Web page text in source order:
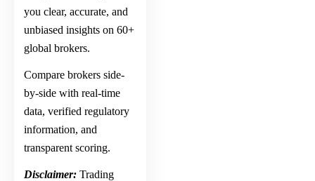
you clear, accurate, and
unbiased insights on 60+
global brokers.
Compare brokers side-
by-side with real-time
data, verified regulatory
information, and
transparent scoring.
Disclaimer: Trading